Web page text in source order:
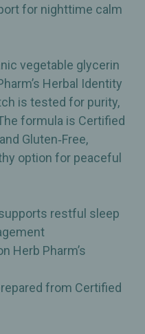
for nighttime calm
vegetable glycerin
Herbal Identity
is tested for purity,
formula is Certified
Gluten‑Free,
option for peaceful
restful sleep
Herb Pharm’s
from Certified